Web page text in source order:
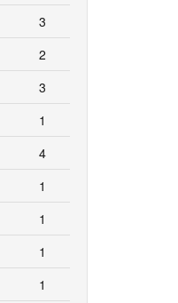
3
2
3
1
4
1
1
1
1